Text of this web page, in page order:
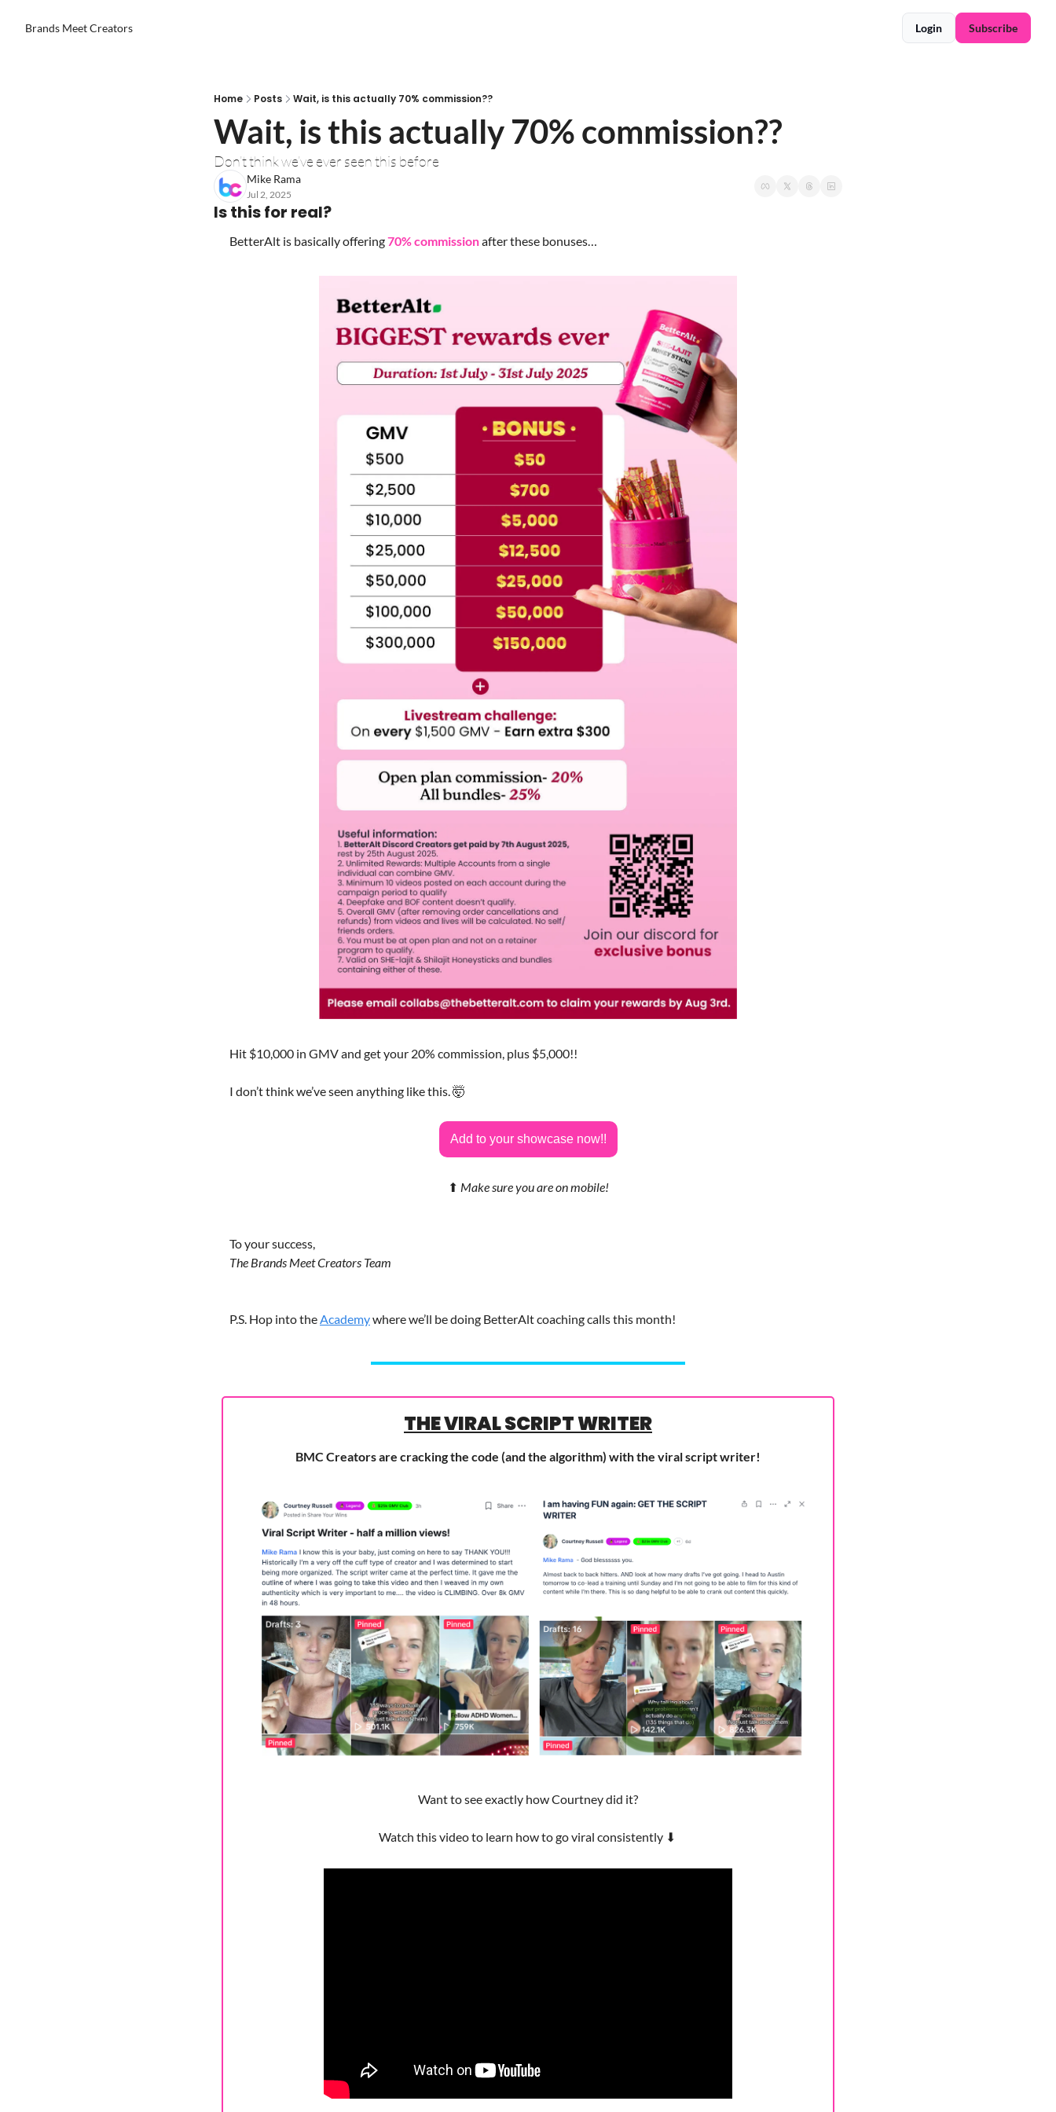
Brands Meet Creators Login Subscribe
Home Posts Wait, is this actually 70% commission??
Wait, is this actually 70% commission??
Don’t think we’ve ever seen this before
Mike Rama
Jul 2, 2025
Is this for real?
BetterAlt is basically offering 70% commission after these bonuses…
Hit $10,000 in GMV and get your 20% commission, plus $5,000!!
I don’t think we’ve seen anything like this. 🤯
Add to your showcase now!!
⬆ Make sure you are on mobile!
To your success,
The Brands Meet Creators Team
P.S. Hop into the Academy where we’ll be doing BetterAlt coaching calls this month!
THE VIRAL SCRIPT WRITER
BMC Creators are cracking the code (and the algorithm) with the viral script writer!
Want to see exactly how Courtney did it?
Watch this video to learn how to go viral consistently ⬇